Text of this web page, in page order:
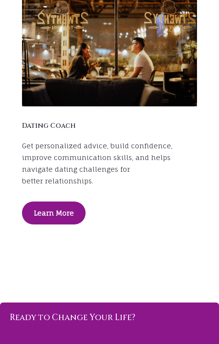
Dating Coach
Get personalized advice, build confidence,
improve communication skills, and helps
navigate dating challenges for
better relationships.
Learn More
Ready to Change Your Life?